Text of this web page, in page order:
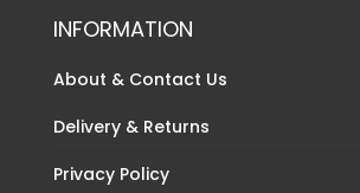
INFORMATION
About & Contact Us
Delivery & Returns
Privacy Policy